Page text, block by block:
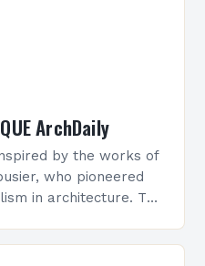
ArchDaily
by the works of
who pioneered
in architecture. The